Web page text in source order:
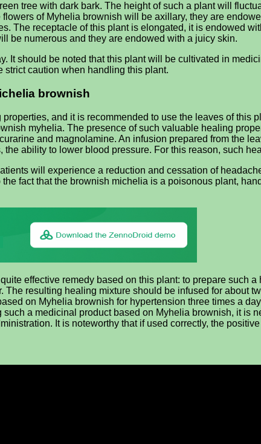
tree with dark bark. The height of such a plant will
of Myhelia brownish will be axillary, they are
The receptacle of this plant is elongated, it is endowed
be numerous and they are endowed with a juicy skin.
It should be noted that this plant will be cultivated in
strict caution when handling this plant.
brownish
and it is recommended to use the leaves of this
myhelia. The presence of such valuable healing
and magnolamine. An infusion prepared from the
ability to lower blood pressure. For this reason, such
will experience a reduction and cessation of
fact that the brownish michelia is a poisonous plant,
effective remedy based on this plant: to prepare such
The resulting healing mixture should be infused for about
on Myhelia brownish for hypertension three times a
a medicinal product based on Myhelia brownish, it is
It is noteworthy that if used correctly, the